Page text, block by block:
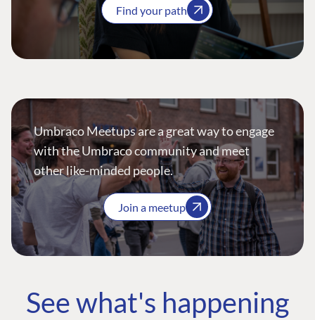
Find your path
Umbraco Meetups are a great way to engage
with the Umbraco community and meet
other like-minded people.
Join a meetup
See what's happening